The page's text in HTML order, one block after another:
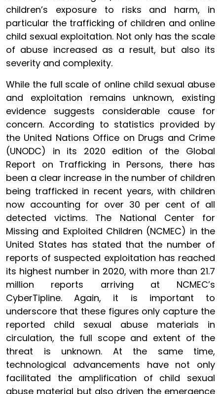
children’s exposure to risks and harm, in
particular the trafficking of children and online
child sexual exploitation. Not only has the scale
of abuse increased as a result, but also its
severity and complexity.
While the full scale of online child sexual abuse
and exploitation remains unknown, existing
evidence suggests considerable cause for
concern. According to statistics provided by
the United Nations Office on Drugs and Crime
(UNODC) in its 2020 edition of the Global
Report on Trafficking in Persons, there has
been a clear increase in the number of children
being trafficked in recent years, with children
now accounting for over 30 per cent of all
detected victims. The National Center for
Missing and Exploited Children (NCMEC) in the
United States has stated that the number of
reports of suspected exploitation has reached
its highest number in 2020, with more than 21.7
million reports arriving at NCMEC’s
CyberTipline. Again, it is important to
underscore that these figures only capture the
reported child sexual abuse materials in
circulation, the full scope and extent of the
threat is unknown. At the same time,
technological advancements have not only
facilitated the amplification of child sexual
abuse material but also driven the emergence